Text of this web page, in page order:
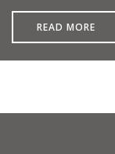
READ MORE
Hello and